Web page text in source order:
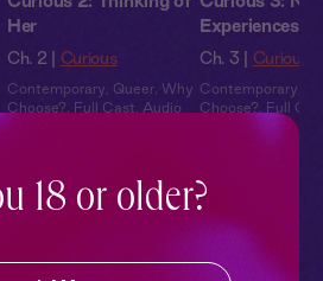
Her
Ch. 2 | Curious
Contemporary Queer Why
Choose?
Full Cast
Audio
Experiences
Ch. 3 | Curious
Contemporary
Choose?
Full
18 or older?